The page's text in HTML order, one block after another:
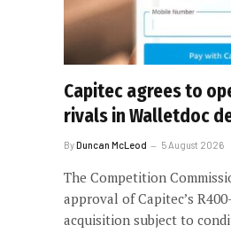
Capitec agrees to
rivals in Walletdoc
ByDuncan McLeod 5 August 2026
The Competition
approval of Capitec’s
acquisition subject to